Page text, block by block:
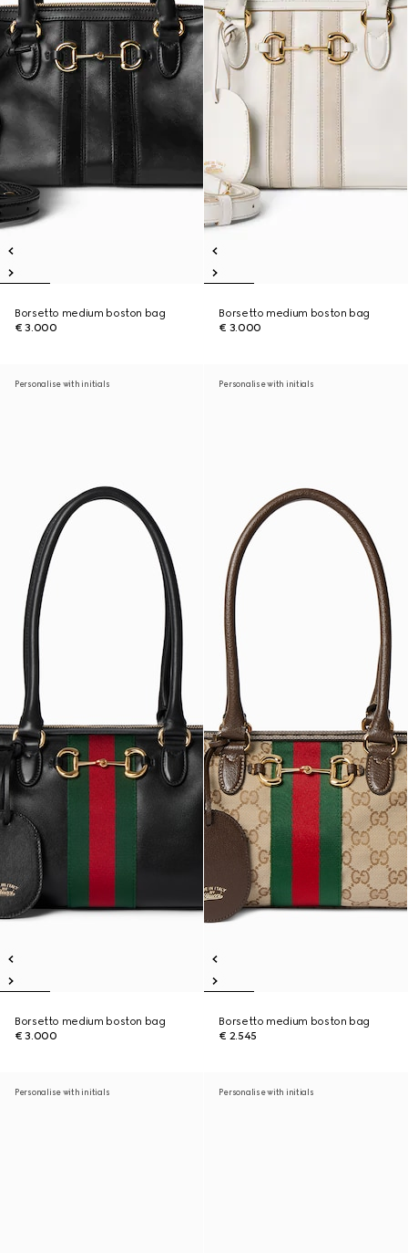
Borsetto medium boston bag
€ 3.000
Borsetto medium boston bag
€ 3.000
Personalise with initials
Borsetto medium boston bag
€ 3.000
Personalise with initials
Borsetto medium boston bag
€ 2.545
Personalise with initials Personalise with initials